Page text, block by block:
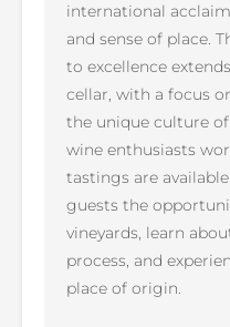
international
and sense of place.
to excellence
cellar, with a focus
the unique culture
wine enthusiasts
tastings are
guests the
vineyards, learn
process, and
place of origin.